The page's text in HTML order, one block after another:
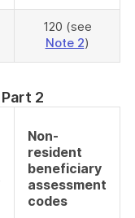
120 (see
Note 2)
2
Non-
resident
beneficiary
assessment
codes